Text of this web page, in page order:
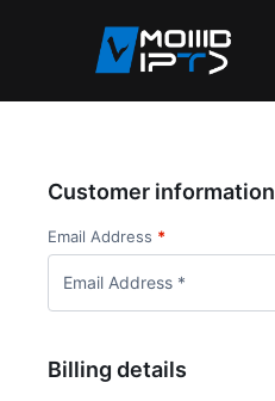
Customer information
Email Address *
Billing details